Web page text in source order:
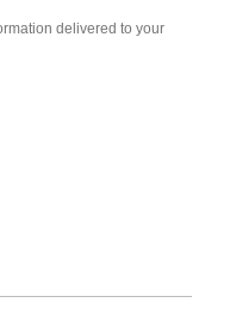
delivered to your